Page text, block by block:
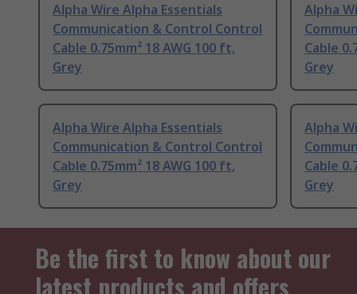
Alpha Wire Alpha Essentials
Communication & Control Control
Cable 0.75mm² 18 AWG 100 ft,
Grey
Alpha
Cable
Grey
Alpha Wire Alpha Essentials
Communication & Control Control
Cable 0.75mm² 18 AWG 100 ft,
Grey
Alpha
Cable
Grey
Be the first to know about our
latest products and offers